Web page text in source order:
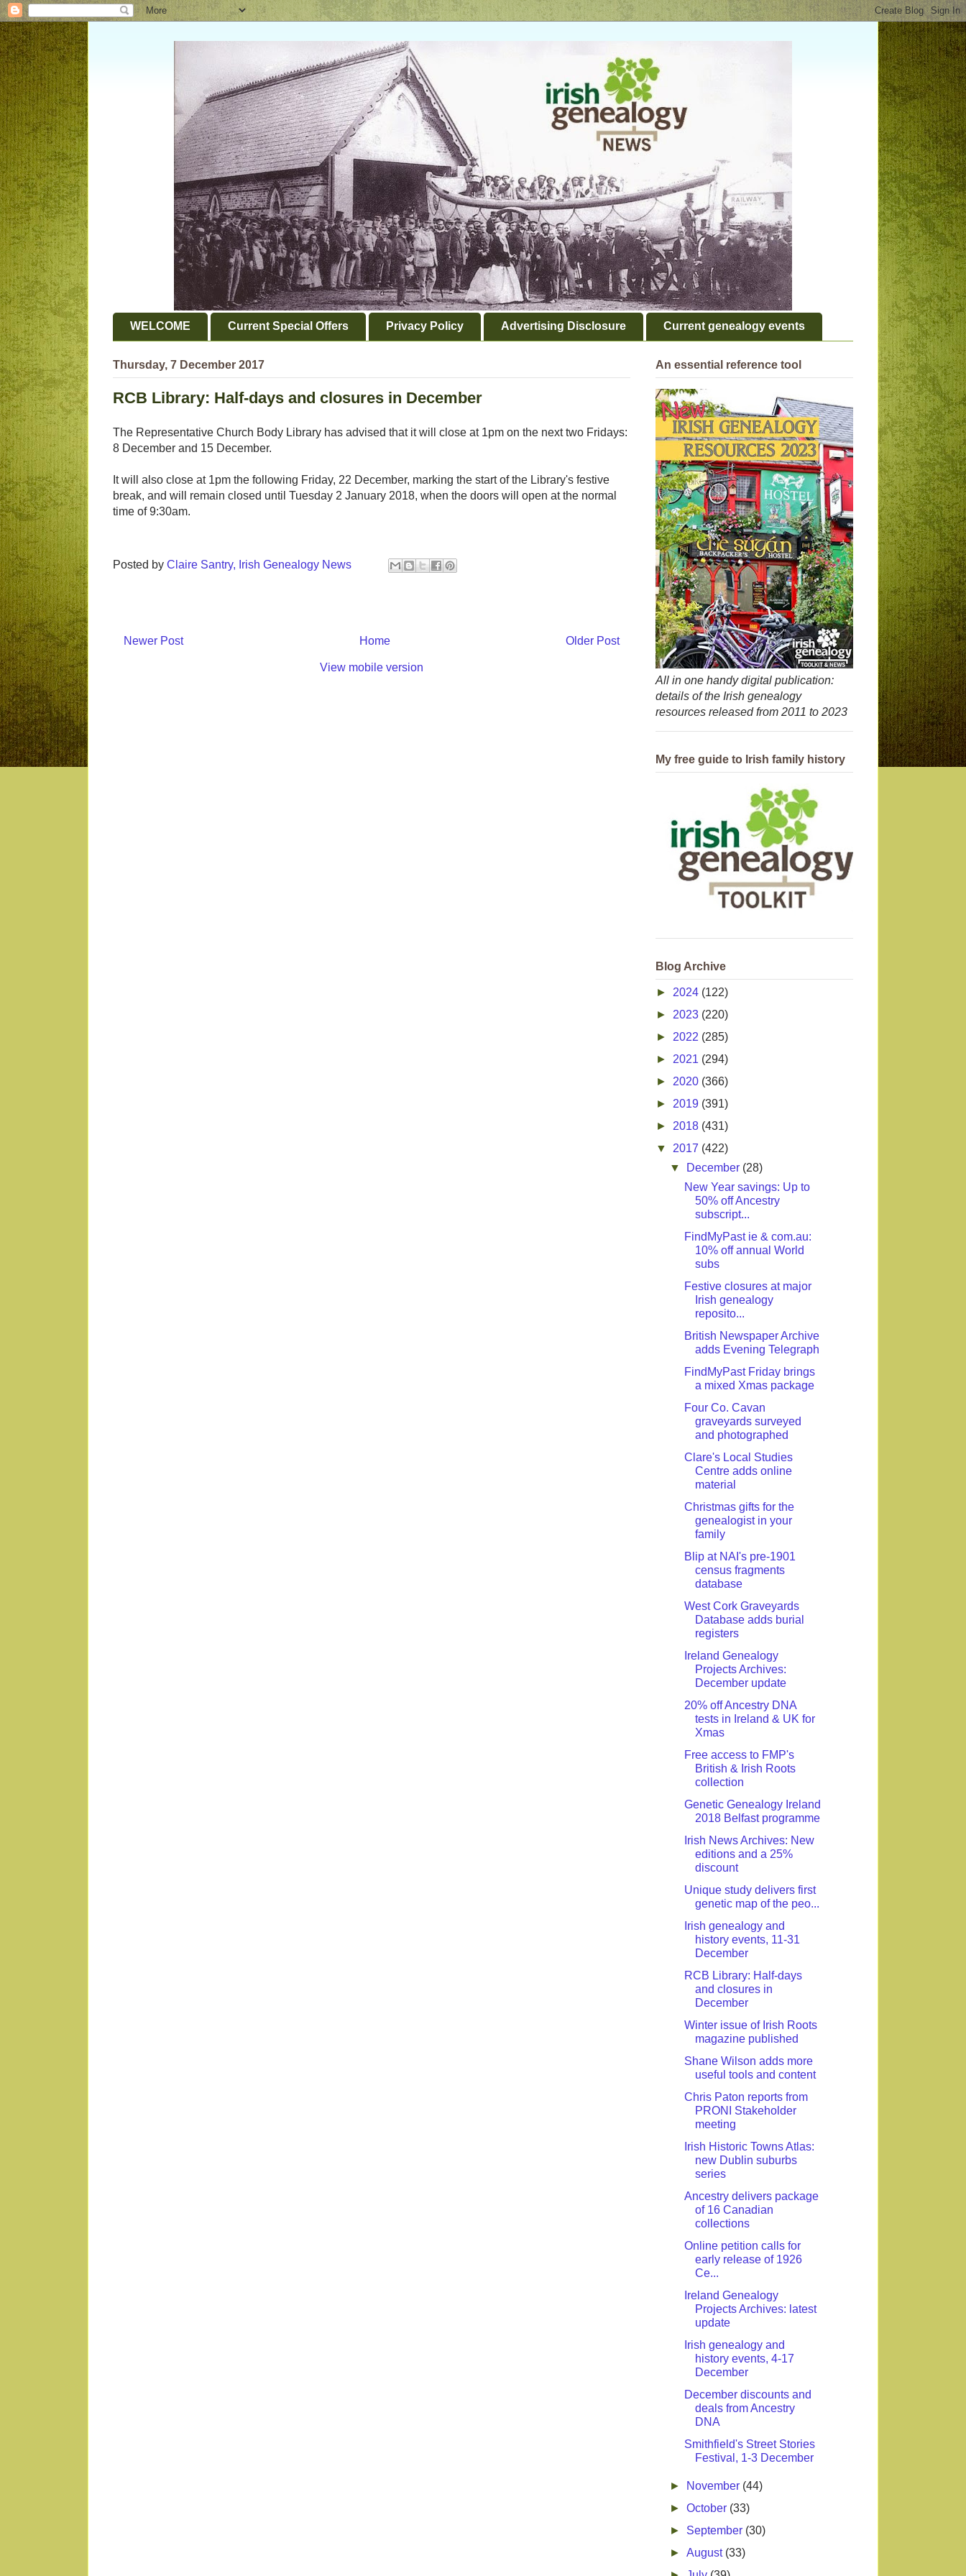
WELCOME Current Special Offers Privacy Policy Advertising Disclosure Current genealogy events
Thursday, 7 December 2017
RCB Library: Half-days and closures in December
The Representative Church Body Library has advised that it will close at 1pm on the next two Fridays:
8 December and 15 December.
It will also close at 1pm the following Friday, 22 December, marking the start of the Library's festive
break, and will remain closed until Tuesday 2 January 2018, when the doors will open at the normal
time of 9:30am.
Posted by Claire Santry, Irish Genealogy News
Newer Post Older Post
Home
View mobile version
An essential reference tool
All in one handy digital publication:
details of the Irish genealogy
resources released from 2011 to 2023
My free guide to Irish family history
Blog Archive
► 2024 (122)
► 2023 (220)
► 2022 (285)
► 2021 (294)
► 2020 (366)
► 2019 (391)
► 2018 (431)
▼ 2017 (422)
▼
December (28)
New Year savings: Up to
50% off Ancestry
subscript...
FindMyPast ie & com.au:
10% off annual World
subs
Festive closures at major
Irish genealogy
reposito...
British Newspaper Archive
adds Evening Telegraph
FindMyPast Friday brings
a mixed Xmas package
Four Co. Cavan
graveyards surveyed
and photographed
Clare's Local Studies
Centre adds online
material
Christmas gifts for the
genealogist in your
family
Blip at NAI's pre-1901
census fragments
database
West Cork Graveyards
Database adds burial
registers
Ireland Genealogy
Projects Archives:
December update
20% off Ancestry DNA
tests in Ireland & UK for
Xmas
Free access to FMP's
British & Irish Roots
collection
Genetic Genealogy Ireland
2018 Belfast programme
Irish News Archives: New
editions and a 25%
discount
Unique study delivers first
genetic map of the peo...
Irish genealogy and
history events, 11-31
December
RCB Library: Half-days
and closures in
December
Winter issue of Irish Roots
magazine published
Shane Wilson adds more
useful tools and content
Chris Paton reports from
PRONI Stakeholder
meeting
Irish Historic Towns Atlas:
new Dublin suburbs
series
Ancestry delivers package
of 16 Canadian
collections
Online petition calls for
early release of 1926
Ce...
Ireland Genealogy
Projects Archives: latest
update
Irish genealogy and
history events, 4-17
December
December discounts and
deals from Ancestry
DNA
Smithfield's Street Stories
Festival, 1-3 December
► November (44)
►October (33)
► September (30)
►August (33)